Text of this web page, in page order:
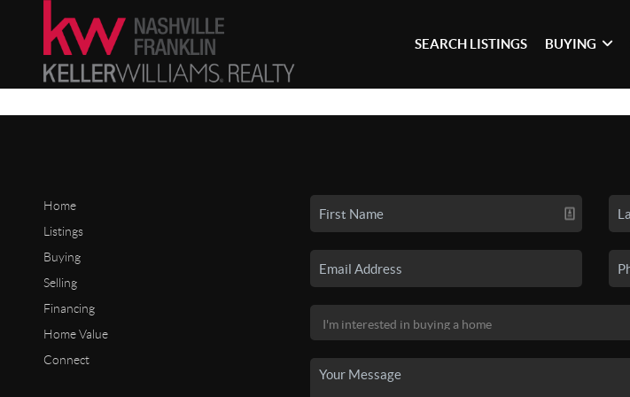
SEARCH LISTINGS BUYING
Home
Listings
Buying
Selling
Financing
Home Value
Connect